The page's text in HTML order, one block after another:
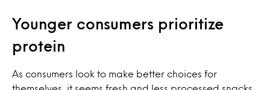
Younger consumers prioritize
protein
As consumers look to make better choices for
themselves, it seems fresh and less processed snacks